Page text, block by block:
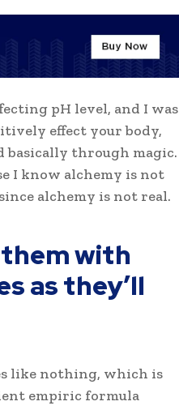
pH level, and I was
effect your body,
basically through magic.
I know alchemy is not
alchemy is not real.
with
as they’ll
like nothing, which is
empiric formula